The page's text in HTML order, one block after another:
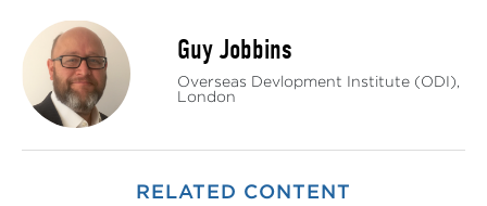
Guy Jobbins
Overseas Devlopment Institute (ODI),
London
RELATED CONTENT